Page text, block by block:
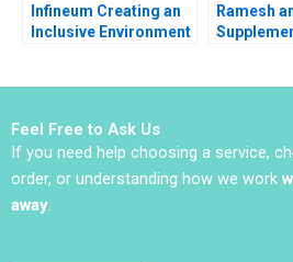
Infineum Creating an
Inclusive Environment
Ramesh
Feel Free to Ask Us
If you need help choosing a service,
order, or understanding how we work
away.